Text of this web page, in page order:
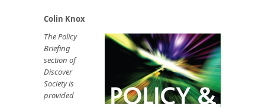
Colin Knox
The Policy
Briefing
section of
Discover
Society is
provided